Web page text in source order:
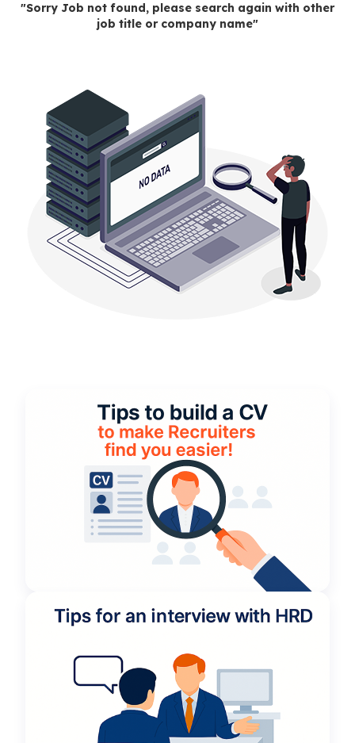
"Sorry Job not found, please search again with other
job title or company name"